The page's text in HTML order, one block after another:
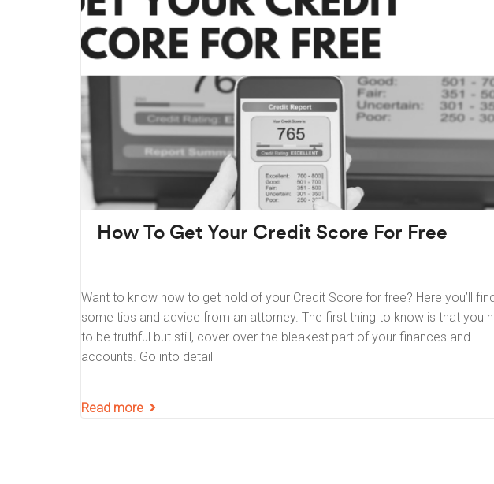
How To Get Your Credit Score For Free
Want to know how to get hold of your Credit Score for free? Here you’ll
some tips and advice from an attorney. The first thing to know is that you
to be truthful but still, cover over the bleakest part of your finances and
accounts. Go into detail
Read more